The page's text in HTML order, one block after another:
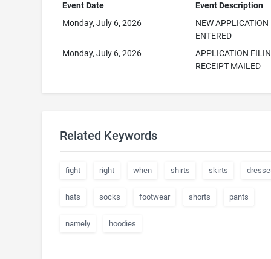
Event Date
Event Description
Monday, July 6, 2026
NEW APPLICATION
ENTERED
Monday, July 6, 2026
APPLICATION
RECEIPT MAILED
Related Keywords
fight right when shirts skirts
hats socks footwear shorts pants
namely hoodies